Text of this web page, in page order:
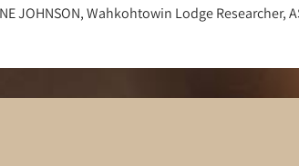
Wahkohtowin Lodge Researcher,